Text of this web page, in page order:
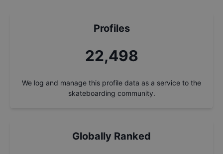
Profiles
24,181
We log and manage this profile data as a service to the
skateboarding community.
Globally Ranked